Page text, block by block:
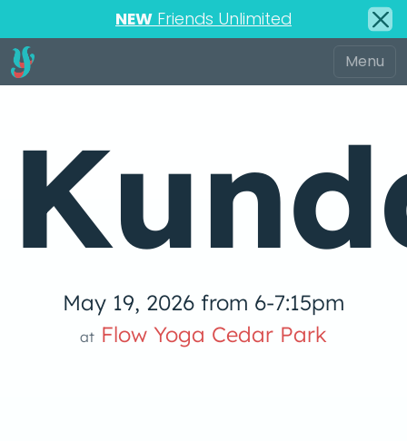
NEW Friends Unlimited
May 19, 2026 from 6-7:15pm
at Flow Yoga Cedar Park